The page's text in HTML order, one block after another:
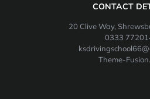
CONTACT
20 Clive Way,
0333
Theme-